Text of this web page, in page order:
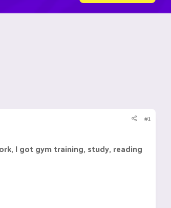
#1
I got gym training, study, reading